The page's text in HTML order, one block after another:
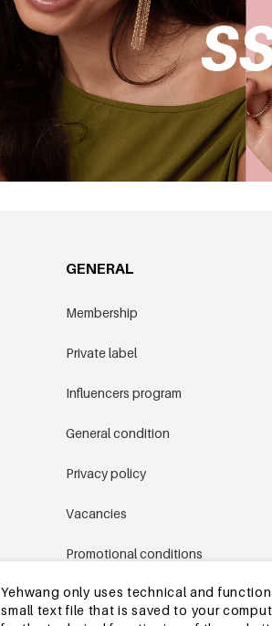
Yehwang only uses technical and
small text file that is saved to your
GENERAL
Membership
Private label
Influencers program
General condition
Privacy policy
Vacancies
Promotional conditions
Sitemap